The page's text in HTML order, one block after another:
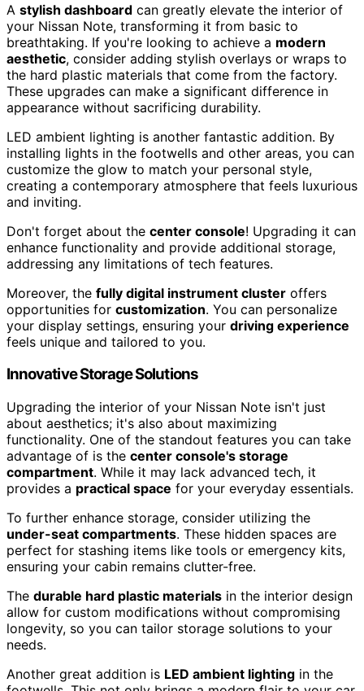
A stylish dashboard can greatly elevate the interior of
your Nissan Note, transforming it from basic to
breathtaking. If you're looking to achieve a modern
aesthetic, consider adding stylish overlays or wraps to
the hard plastic materials that come from the factory.
These upgrades can make a significant difference in
appearance without sacrificing durability.
LED ambient lighting is another fantastic addition. By
installing lights in the footwells and other areas, you can
customize the glow to match your personal style,
creating a contemporary atmosphere that feels luxurious
and inviting.
Don't forget about the center console! Upgrading it can
enhance functionality and provide additional storage,
addressing any limitations of tech features.
Moreover, the fully digital instrument cluster offers
opportunities for customization. You can personalize
your display settings, ensuring your driving experience
feels unique and tailored to you.
Innovative Storage Solutions
Upgrading the interior of your Nissan Note isn't just
about aesthetics; it's also about maximizing
functionality. One of the standout features you can take
advantage of is the center console's storage
compartment. While it may lack advanced tech, it
provides a practical space for your everyday essentials.
To further enhance storage, consider utilizing the
under-seat compartments. These hidden spaces are
perfect for stashing items like tools or emergency kits,
ensuring your cabin remains clutter-free.
The durable hard plastic materials in the interior design
allow for custom modifications without compromising
longevity, so you can tailor storage solutions to your
needs.
Another great addition is LED ambient lighting in the